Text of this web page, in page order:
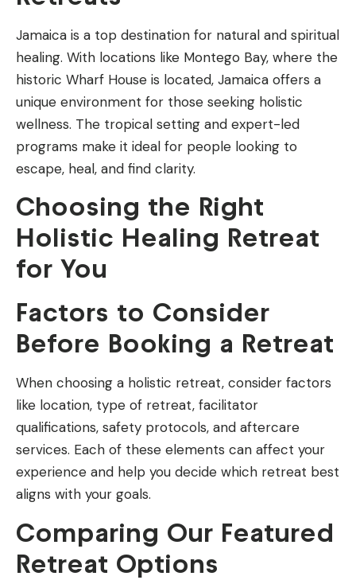
Jamaica is a top destination for natural and spiritual
healing. With locations like Montego Bay, where the
historic Wharf House is located, Jamaica offers a
unique environment for those seeking holistic
wellness. The tropical setting and expert-led
programs make it ideal for people looking to
escape, heal, and find clarity.
Choosing the Right
Holistic Healing Retreat
for You
Factors to Consider
Before Booking a Retreat
When choosing a holistic retreat, consider factors
like location, type of retreat, facilitator
qualifications, safety protocols, and aftercare
services. Each of these elements can affect your
experience and help you decide which retreat best
aligns with your goals.
Comparing Our Featured
Retreat Options